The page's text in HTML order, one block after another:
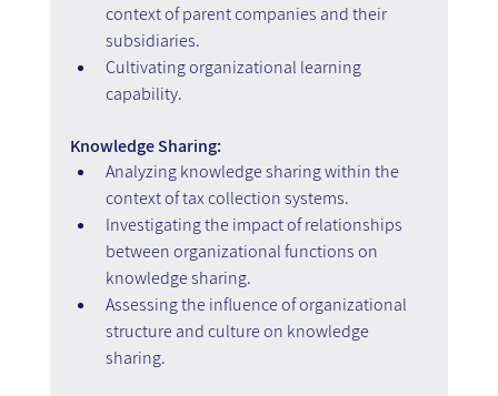
context of parent companies and their
subsidiaries.
Cultivating organizational learning
capability.
Knowledge Sharing:
Analyzing knowledge sharing within the
context of tax collection systems.
Investigating the impact of relationships
between organizational functions on
knowledge sharing.
Assessing the influence of organizational
structure and culture on knowledge
sharing.